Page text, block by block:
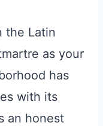
the Latin
as your
has
with its
an honest